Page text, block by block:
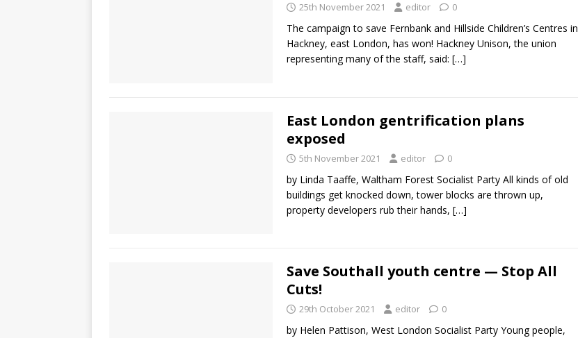
25th November 2021 editor 0
The campaign to save Fernbank and Hillside Children’s Centres in
Hackney, east London, has won! Hackney Unison, the union
representing many of the staff, said: […]
East London gentrification plans
exposed
5th November 2021 editor 0
by Linda Taaffe, Waltham Forest Socialist Party All kinds of old
buildings get knocked down, tower blocks are thrown up,
property developers rub their hands, […]
Save Southall youth centre — Stop All
Cuts!
29th October 2021 editor 0
by Helen Pattison, West London Socialist Party Young people,